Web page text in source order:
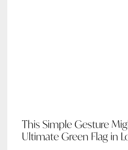
This Simple Gesture
Ultimate Green Flag in